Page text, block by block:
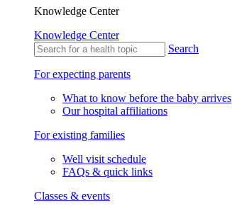
Knowledge Center
Knowledge Center
Search
For expecting parents
What to know before the baby arrives
Our hospital affiliations
For existing families
Well visit schedule
FAQs & quick links
Classes & events